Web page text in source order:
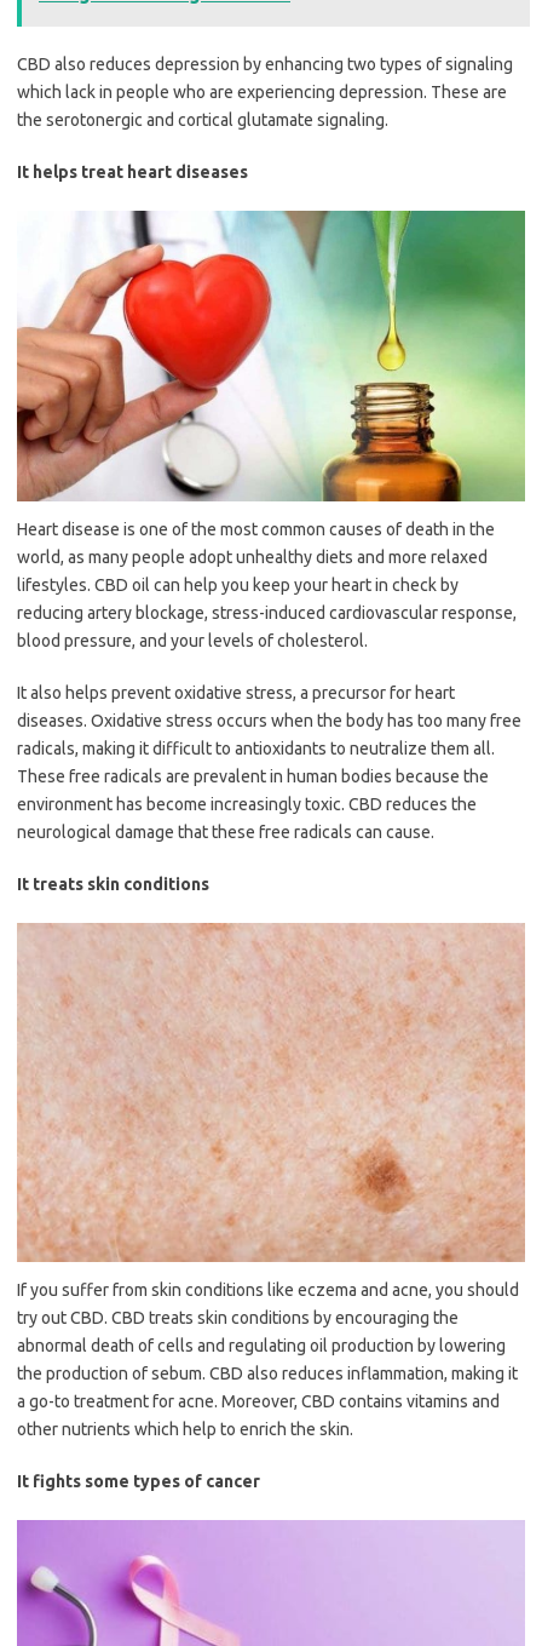
CBD also reduces depression by enhancing two types of signaling
which lack in people who are experiencing depression. These are
the serotonergic and cortical glutamate signaling.
It helps treat heart diseases
Heart disease is one of the most common causes of death in the
world, as many people adopt unhealthy diets and more relaxed
lifestyles. CBD oil can help you keep your heart in check by
reducing artery blockage, stress-induced cardiovascular response,
blood pressure, and your levels of cholesterol.
It also helps prevent oxidative stress, a precursor for heart
diseases. Oxidative stress occurs when the body has too many free
radicals, making it difficult to antioxidants to neutralize them all.
These free radicals are prevalent in human bodies because the
environment has become increasingly toxic. CBD reduces the
neurological damage that these free radicals can cause.
It treats skin conditions
If you suffer from skin conditions like eczema and acne, you should
try out CBD. CBD treats skin conditions by encouraging the
abnormal death of cells and regulating oil production by lowering
the production of sebum. CBD also reduces inflammation, making it
a go-to treatment for acne. Moreover, CBD contains vitamins and
other nutrients which help to enrich the skin.
It fights some types of cancer